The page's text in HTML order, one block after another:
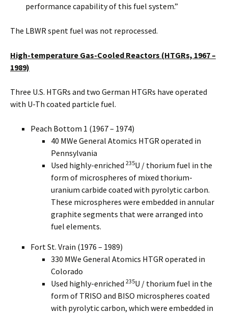
performance capability of this fuel system.”
The LBWR spent fuel was not reprocessed.
High-temperature Gas-Cooled Reactors (HTGRs, 1967 –
1989)
Three U.S. HTGRs and two German HTGRs have operated
with U-Th coated particle fuel.
Peach Bottom 1 (1967 – 1974)
40 MWe General Atomics HTGR operated in
Pennsylvania
Used highly-enriched 235U / thorium fuel in the
form of microspheres of mixed thorium-
uranium carbide coated with pyrolytic carbon.
These microspheres were embedded in annular
graphite segments that were arranged into
fuel elements.
Fort St. Vrain (1976 – 1989)
330 MWe General Atomics HTGR operated in
Colorado
Used highly-enriched 235U / thorium fuel in the
form of TRISO and BISO microspheres coated
with pyrolytic carbon, which were embedded in